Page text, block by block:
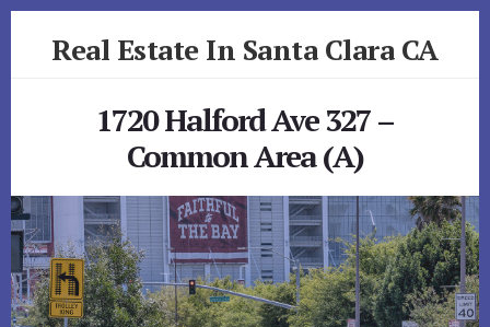
Real Estate In Santa Clara CA
1720 Halford Ave 327 –
Common Area (A)